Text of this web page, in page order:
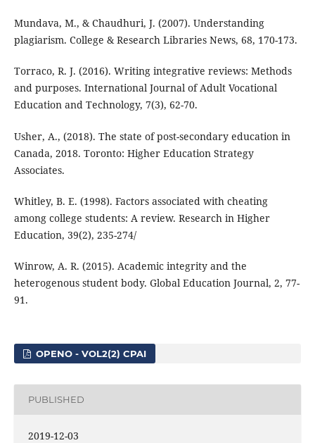
Mundava, M., & Chaudhuri, J. (2007). Understanding
plagiarism. College & Research Libraries News, 68, 170-173.
Torraco, R. J. (2016). Writing integrative reviews: Methods
and purposes. International Journal of Adult Vocational
Education and Technology, 7(3), 62-70.
Usher, A., (2018). The state of post-secondary education in
Canada, 2018. Toronto: Higher Education Strategy
Associates.
Whitley, B. E. (1998). Factors associated with cheating
among college students: A review. Research in Higher
Education, 39(2), 235-274/
Winrow, A. R. (2015). Academic integrity and the
heterogenous student body. Global Education Journal, 2, 77-
91.
OPENO - VOL2(2) CPAI
PUBLISHED
2019-12-03